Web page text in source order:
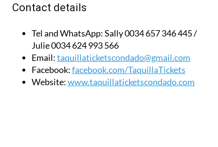
Tel and WhatsApp:
Email:taquillaticketscondado@gmail.com
Facebook: facebook.com/TaquillaTickets
Website:www.taquillaticketscondado.com